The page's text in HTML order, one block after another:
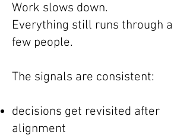
Work slows down.
Everything still runs through a
few people.
The signals are consistent:
decisions get revisited after
alignment